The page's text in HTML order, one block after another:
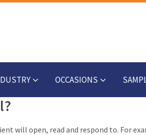
OCCASIONS
will open, read and respond to. For